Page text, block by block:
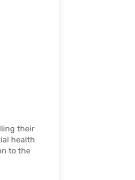
their
health
to the